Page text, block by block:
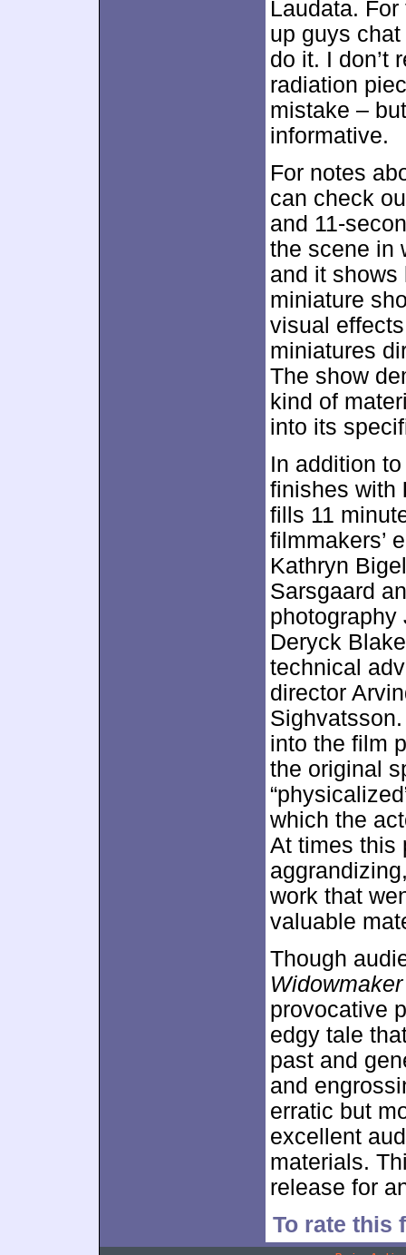
Laudata.
up guys
do it. I don’t
radiation
mistake –
informative.
For notes
can check
and 11-
the scene in
and it shows
miniature
visual
miniatures
The show
kind of
into its
In addition
finishes with
fills 11
filmmakers’
Kathryn
Sarsgaard
photography
Deryck
technical
director
into the film
the original
which the
At times this
work that
valuable
Though
Widowmaker
provocative
edgy tale
past and
and
erratic but
excellent
materials.
release for
To rate this